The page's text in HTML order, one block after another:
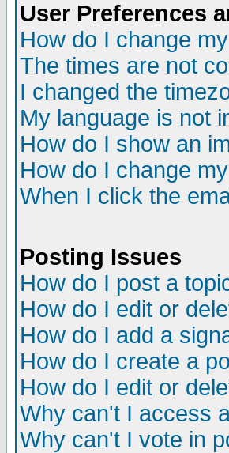
User Preferences
How do I change
The times are not
I changed the
My language is not
How do I show an
How do I change
When I click the
Posting Issues
How do I post a
How do I edit or
How do I add a
How do I create a
How do I edit or
Why can't I access
Why can't I vote in